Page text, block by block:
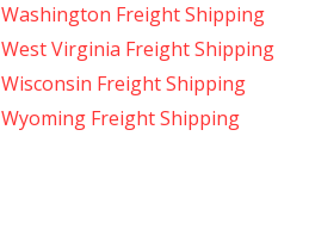
Freight Shipping
Virginia Freight Shipping
Freight Shipping
Freight Shipping